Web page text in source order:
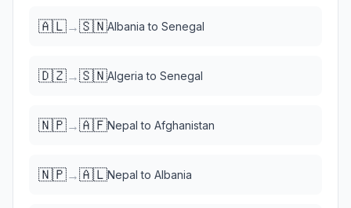
🇦🇱→🇸🇳Albania to Senegal
🇩🇿→🇸🇳Algeria to Senegal
🇳🇵→🇦🇫Nepal to Afghanistan
🇳🇵→🇦🇱Nepal to Albania